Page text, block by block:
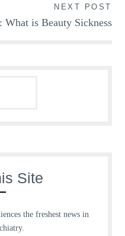
NEXT POST
What is Beauty Sickness
Site
the freshest news in